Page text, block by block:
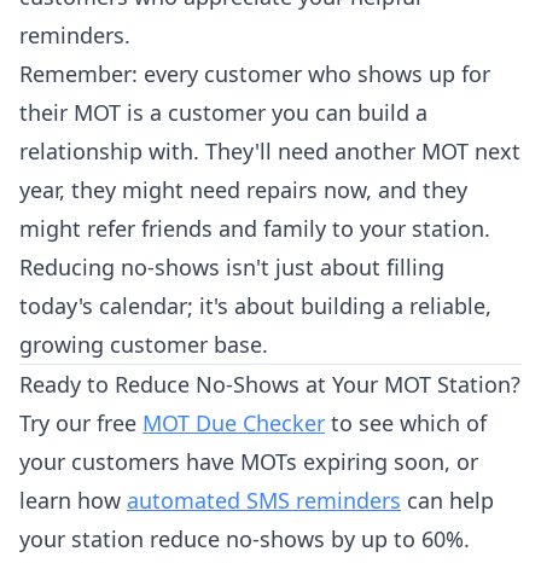
reminders.
Remember: every customer who shows up for
their MOT is a customer you can build a
relationship with. They'll need another MOT next
year, they might need repairs now, and they
might refer friends and family to your station.
Reducing no-shows isn't just about filling
today's calendar; it's about building a reliable,
growing customer base.
Ready to Reduce No-Shows at Your MOT Station?
Try our free MOT Due Checker to see which of
your customers have MOTs expiring soon, or
learn how automated SMS reminders can help
your station reduce no-shows by up to 60%.